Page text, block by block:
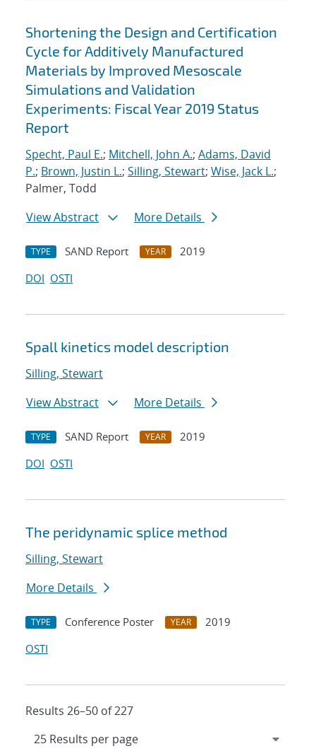
Shortening the Design and Certification
Cycle for Additively Manufactured
Materials by Improved Mesoscale
Simulations and Validation
Experiments: Fiscal Year 2019 Status
Report
Specht, Paul E.; Mitchell, John A.; Adams, David
P.; Brown, Justin L.; Silling, Stewart; Wise, Jack L.;
Palmer, Todd
View Abstract
More Details
TYPE SAND Report YEAR
2019
DOI OSTI
Spall kinetics model description
Silling, Stewart
View Abstract
More Details
TYPE SAND Report YEAR
2019
DOI OSTI
The peridynamic splice method
Silling, Stewart
More Details
TYPE Conference Poster YEAR
2019
OSTI
Results 26–50 of 227